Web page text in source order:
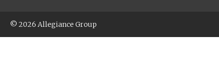
© 2026 Allegiance Group